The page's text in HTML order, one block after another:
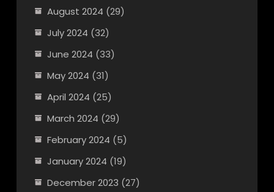
August 2024 (29)
July 2024 (32)
June 2024 (33)
May 2024 (31)
April 2024 (25)
March 2024 (29)
February 2024 (5)
January 2024 (19)
December 2023 (27)